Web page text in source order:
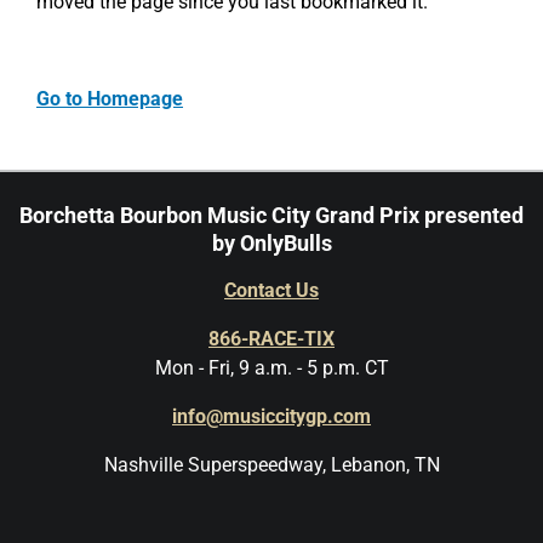
Go to Homepage
Borchetta Bourbon Music City Grand Prix presented
by OnlyBulls
Contact Us
866-RACE-TIX
Mon - Fri, 9 a.m. - 5 p.m. CT
info@musiccitygp.com
Nashville Superspeedway, Lebanon, TN